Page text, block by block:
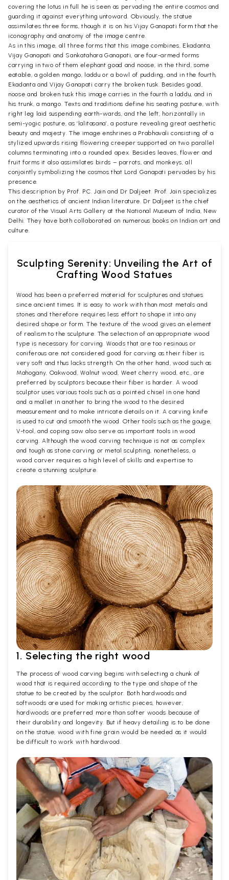
covering the lotus in full he is seen as pervading the entire cosmos and
guarding it against everything untoward. Obviously, the statue
assimilates three forms, though it is on his Vijay Ganapati form that the
iconography and anatomy of the image centre.
As in this image, all three forms that this image combines, Ekadanta,
Vijay Ganapati and Sankatahara Ganapati, are four-armed forms
carrying in two of them elephant goad and noose, in the third, some
eatable, a golden mango, laddu or a bowl of pudding, and in the fourth,
Ekadanta and Vijay Ganapati carry the broken tusk. Besides goad,
noose and broken tusk this image carries in the fourth a laddu, and in
his trunk, a mango. Texts and traditions define his seating posture, with
right leg laid suspending earth-wards, and the left, horizontally in
semi-yogic posture, as ‘lalitasana’, a posture revealing great aesthetic
beauty and majesty. The image enshrines a Prabhavali consisting of a
stylized upwards rising flowering creeper supported on two parallel
columns terminating into a rounded apex. Besides leaves, flower and
fruit forms it also assimilates birds – parrots, and monkeys, all
conjointly symbolizing the cosmos that Lord Ganapati pervades by his
presence.
This description by Prof. P.C. Jain and Dr Daljeet. Prof. Jain specializes
on the aesthetics of ancient Indian literature. Dr Daljeet is the chief
curator of the Visual Arts Gallery at the National Museum of India, New
Delhi. They have both collaborated on numerous books on Indian art and
culture.
Sculpting Serenity: Unveiling the Art of
Crafting Wood Statues
Wood has been a preferred material for sculptures and statues
since ancient times. It is easy to work with than most metals and
stones and therefore requires less effort to shape it into any
desired shape or form. The texture of the wood gives an element
of realism to the sculpture. The selection of an appropriate wood
type is necessary for carving. Woods that are too resinous or
coniferous are not considered good for carving as their fiber is
very soft and thus lacks strength. On the other hand, wood such as
Mahogany, Oakwood, Walnut wood, Weet cherry wood, etc., are
preferred by sculptors because their fiber is harder. A wood
sculptor uses various tools such as a pointed chisel in one hand
and a mallet in another to bring the wood to the desired
measurement and to make intricate details on it. A carving knife
is used to cut and smooth the wood. Other tools such as the gouge,
V-tool, and coping saw also serve as important tools in wood
carving. Although the wood carving technique is not as complex
and tough as stone carving or metal sculpting, nonetheless, a
wood carver requires a high level of skills and expertise to
create a stunning sculpture.
1. Selecting the right wood
The process of wood carving begins with selecting a chunk of
wood that is required according to the type and shape of the
statue to be created by the sculptor. Both hardwoods and
softwoods are used for making artistic pieces, however,
hardwoods are preferred more than softer woods because of
their durability and longevity. But if heavy detailing is to be done
on the statue, wood with fine grain would be needed as it would
be difficult to work with hardwood.